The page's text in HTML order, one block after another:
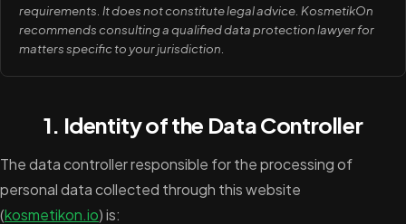
requirements. It does not constitute legal advice. KosmetikOn
recommends consulting a qualified data protection lawyer for
matters specific to your jurisdiction.
1. Identity of the Data Controller
The data controller responsible for the processing of
personal data collected through this website
(kosmetikon.io) is: